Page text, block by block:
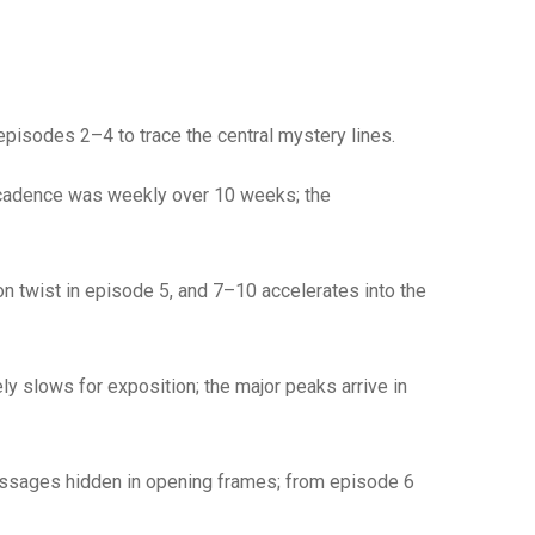
2–4 to trace the central mystery lines.
was weekly over 10 weeks; the
twist in episode 5, and 7–10 accelerates into the
slows for exposition; the major peaks arrive in
hidden in opening frames; from episode 6